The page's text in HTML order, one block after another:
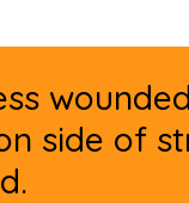
side of